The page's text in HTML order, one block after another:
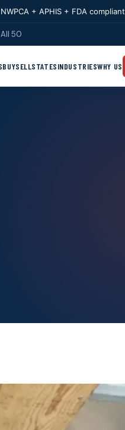
+ APHIS + FDA compliant
50
BUYSELLSTATESINDUSTRIESWHY US